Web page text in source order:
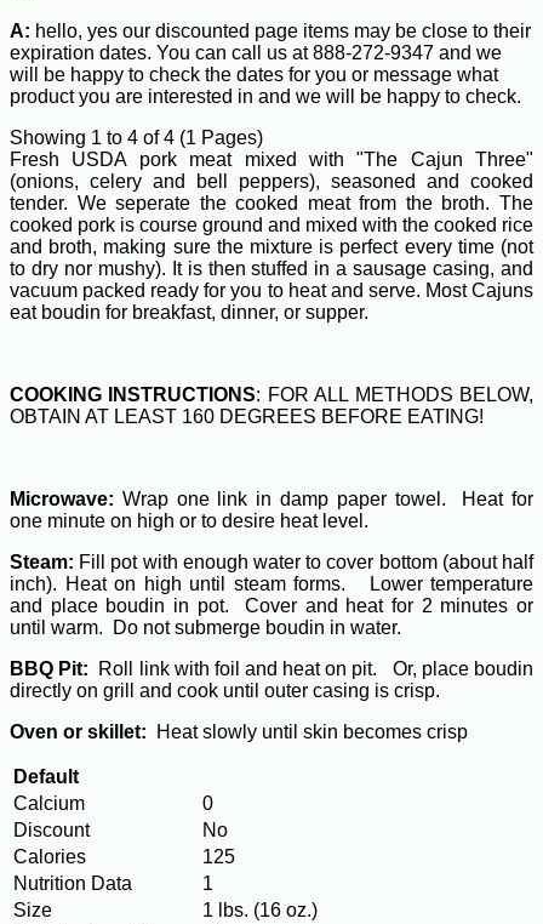
A: hello, yes our discounted page items may be close to their
expiration dates. You can call us at 888-272-9347 and we
will be happy to check the dates for you or message what
product you are interested in and we will be happy to check.
Showing 1 to 4 of 4 (1 Pages)
Fresh USDA pork meat mixed with "The Cajun Three"
(onions, celery and bell peppers), seasoned and cooked
tender. We seperate the cooked meat from the broth. The
cooked pork is course ground and mixed with the cooked rice
and broth, making sure the mixture is perfect every time (not
to dry nor mushy). It is then stuffed in a sausage casing, and
vacuum packed ready for you to heat and serve. Most Cajuns
eat boudin for breakfast, dinner, or supper.
COOKING INSTRUCTIONS: FOR ALL METHODS BELOW,
OBTAIN AT LEAST 160 DEGREES BEFORE EATING!
Microwave: Wrap one link in damp paper towel. Heat for
one minute on high or to desire heat level.
Steam: Fill pot with enough water to cover bottom (about half
inch). Heat on high until steam forms. Lower temperature
and place boudin in pot. Cover and heat for 2 minutes or
until warm. Do not submerge boudin in water.
BBQ Pit: Roll link with foil and heat on pit. Or, place boudin
directly on grill and cook until outer casing is crisp.
Oven or skillet: Heat slowly until skin becomes crisp
Default
Calcium
0
Discount
No
Calories
125
Nutrition Data
1
Size
1 lbs. (16 oz.)